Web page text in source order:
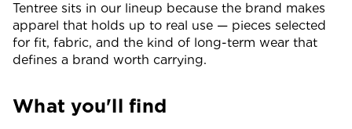
Tentree sits in our lineup because the brand makes
apparel that holds up to real use — pieces selected
for fit, fabric, and the kind of long-term wear that
defines a brand worth carrying.
What you'll find